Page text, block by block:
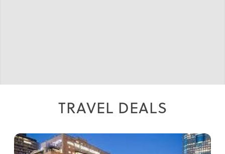
TRAVEL DEALS